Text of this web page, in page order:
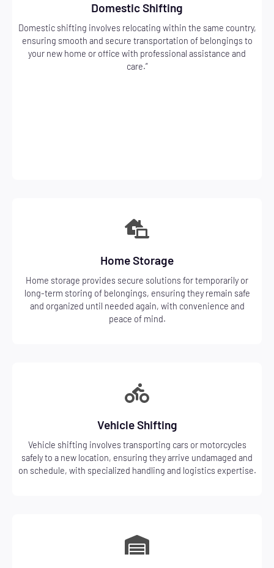
Domestic Shifting
Domestic shifting involves relocating within the same country,
ensuring smooth and secure transportation of belongings to
your new home or office with professional assistance and
care.”
Home Storage
Home storage provides secure solutions for temporarily or
long-term storing of belongings, ensuring they remain safe
and organized until needed again, with convenience and
peace of mind.
Vehicle Shifting
Vehicle shifting involves transporting cars or motorcycles
safely to a new location, ensuring they arrive undamaged and
on schedule, with specialized handling and logistics expertise.